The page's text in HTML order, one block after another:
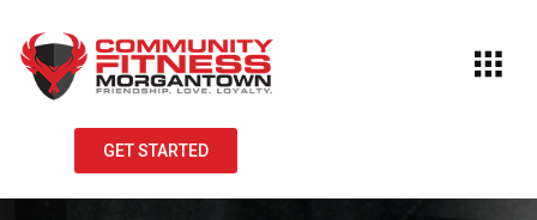
GET STARTED